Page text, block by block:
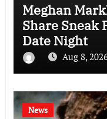
Meghan
Share Sneak
Date Night
Aug 8,
News